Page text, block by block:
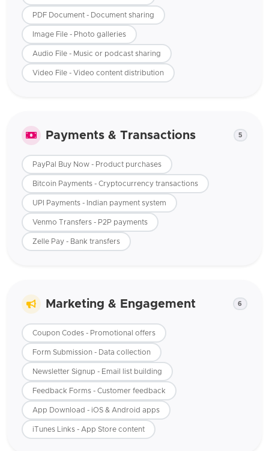
PDF Document - Document sharing
Image File - Photo galleries
Audio File - Music or podcast sharing
Video File - Video content distribution
Payments & Transactions 5
PayPal Buy Now - Product purchases
Bitcoin Payments - Cryptocurrency transactions
UPI Payments - Indian payment system
Venmo Transfers - P2P payments
Zelle Pay - Bank transfers
Marketing & Engagement 6
Coupon Codes - Promotional offers
Form Submission - Data collection
Newsletter Signup - Email list building
Feedback Forms - Customer feedback
App Download - iOS & Android apps
iTunes Links - App Store content